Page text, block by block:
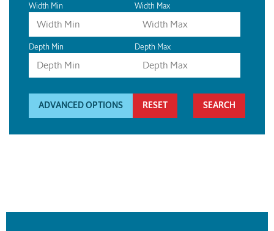
Width Min Width Max
Depth Min Depth Max
ADVANCED OPTIONS RESET